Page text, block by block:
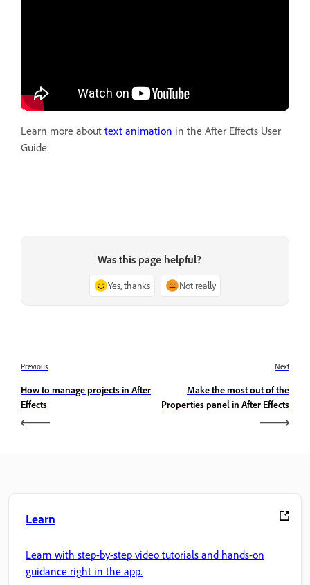
Learn more about text animation in the After Effects User
Guide.
Was this page helpful?
Yes, thanks Not really
Previous
How to manage projects in After
Effects
Next
Make the most out of the
Properties panel in After Effects
Learn
Learn with step-by-step video tutorials and hands-on
guidance right in the app.